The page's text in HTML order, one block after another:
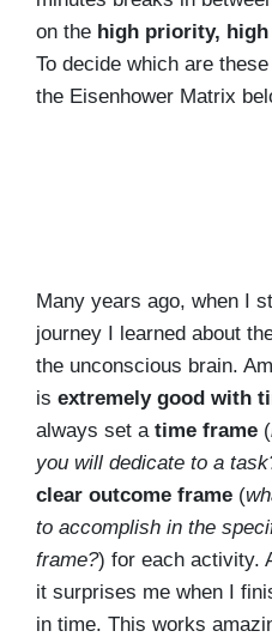
on the high priority,
To decide which are
the Eisenhower Matrix
Many years ago, when I
journey I learned about
the unconscious brain.
is extremely good with
always set a time frame (
you will dedicate to a
clear outcome frame (
to accomplish in the
frame?) for each activity.
it surprises me when I
in time. This works